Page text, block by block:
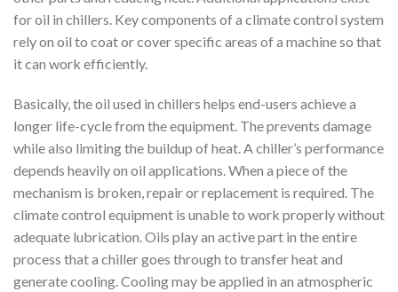
for oil in chillers. Key components of a climate control system
rely on oil to coat or cover specific areas of a machine so that
it can work efficiently.
Basically, the oil used in chillers helps end-users achieve a
longer life-cycle from the equipment. The prevents damage
while also limiting the buildup of heat. A chiller’s performance
depends heavily on oil applications. When a piece of the
mechanism is broken, repair or replacement is required. The
climate control equipment is unable to work properly without
adequate lubrication. Oils play an active part in the entire
process that a chiller goes through to transfer heat and
generate cooling. Cooling may be applied in an atmospheric